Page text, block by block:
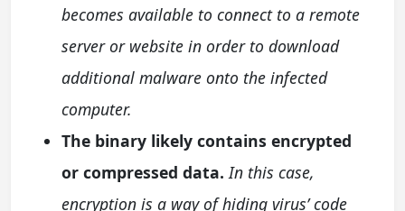
becomes available to connect to a remote
server or website in order to download
additional malware onto the infected
computer.
The binary likely contains encrypted
or compressed data. In this case,
encryption is a way of hiding virus’ code